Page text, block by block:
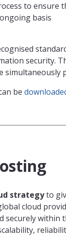
to
basis
security.
simultaneously
be
strategyto
cloud
within